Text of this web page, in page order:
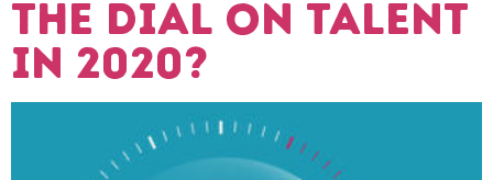
the dial on Talent
in 2020?